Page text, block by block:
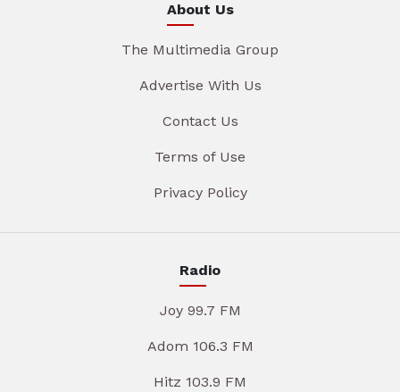
About Us
The Multimedia Group
Advertise With Us
Contact Us
Terms of Use
Privacy Policy
Radio
Joy 99.7 FM
Adom 106.3 FM
Hitz 103.9 FM